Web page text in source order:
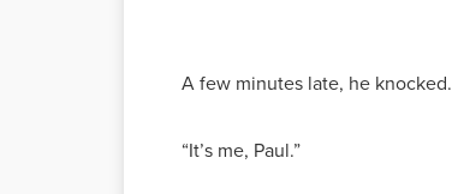
A few minutes late, he knocked.
“It’s me, Paul.”